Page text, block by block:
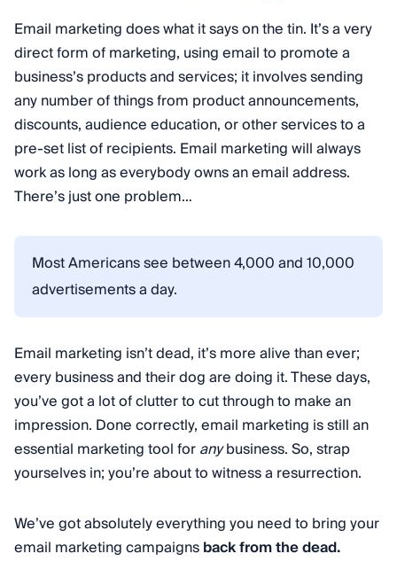
Email marketing does what it says on the tin. It’s a very
direct form of marketing, using email to promote a
business’s products and services; it involves sending
any number of things from product announcements,
discounts, audience education, or other services to a
pre-set list of recipients. Email marketing will always
work as long as everybody owns an email address.
There’s just one problem…
Most Americans see between 4,000 and 10,000
advertisements a day.
Email marketing isn’t dead, it’s more alive than ever;
every business and their dog are doing it. These days,
you’ve got a lot of clutter to cut through to make an
impression. Done correctly, email marketing is still an
essential marketing tool foranybusiness. So, strap
yourselves in; you’re about to witness a resurrection.
We’ve got absolutely everything you need to bring your
email marketing campaignsback from the dead.